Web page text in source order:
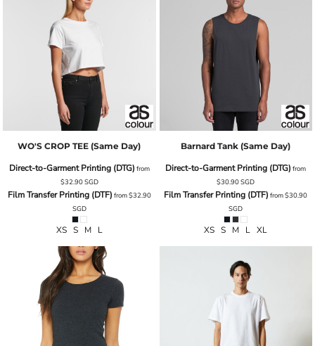
WO'S CROP TEE (same Day)
Direct-to-Garment Printing (DTG) from
$32.90SGD
Film Transfer Printing (DTF) from$32.90
SGD
XS S M L
Barnard Tank (same Day)
Direct-to-Garment Printing (DTG) from
$30.90SGD
Film Transfer Printing (DTF) from$30.90
SGD
XS S M L XL